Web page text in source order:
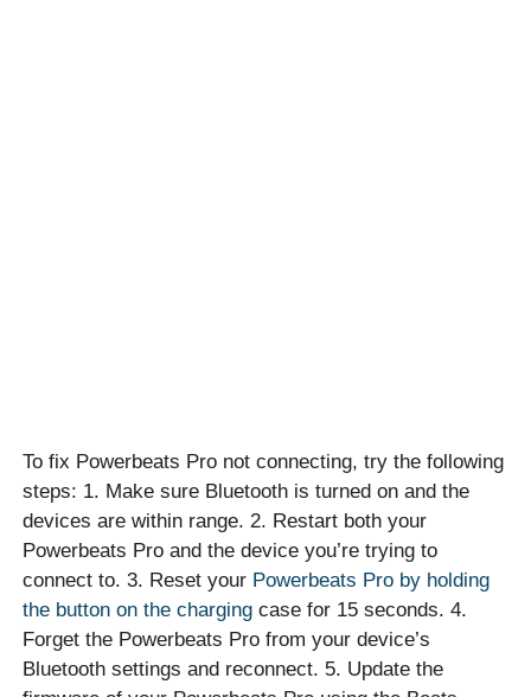
To fix Powerbeats Pro not connecting, try the following
steps: 1. Make sure Bluetooth is turned on and the
devices are within range. 2. Restart both your
Powerbeats Pro and the device you’re trying to
connect to. 3. Reset your Powerbeats Pro by holding
the button on the charging case for 15 seconds. 4.
Forget the Powerbeats Pro from your device’s
Bluetooth settings and reconnect. 5. Update the